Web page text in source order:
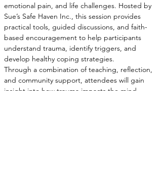
emotional pain, and life challenges. Hosted by
Sue’s Safe Haven Inc., this session provides
practical tools, guided discussions, and faith-
based encouragement to help participants
understand trauma, identify triggers, and
develop healthy coping strategies.
Through a combination of teaching, reflection,
and community support, attendees will gain
insight into how trauma impacts the mind,